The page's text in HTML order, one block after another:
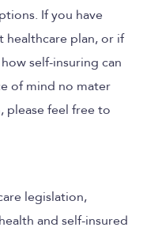
If you have
healthcare plan, or if
self-insuring can
of mind no mater
please feel free to
legislation,
and self-insured